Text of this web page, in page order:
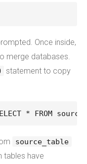
Once inside,
merge databases.
statement to copy
* FROM
source_table
tables have